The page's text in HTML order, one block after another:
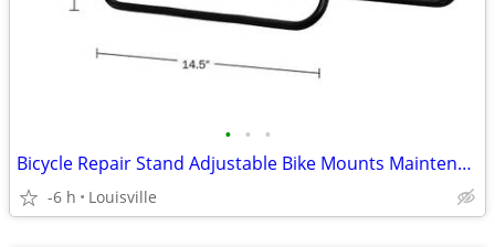
• • •
Bicycle Repair Stand Adjustable Bike Mounts Maintenance Rack Workstand
-6 h Louisville